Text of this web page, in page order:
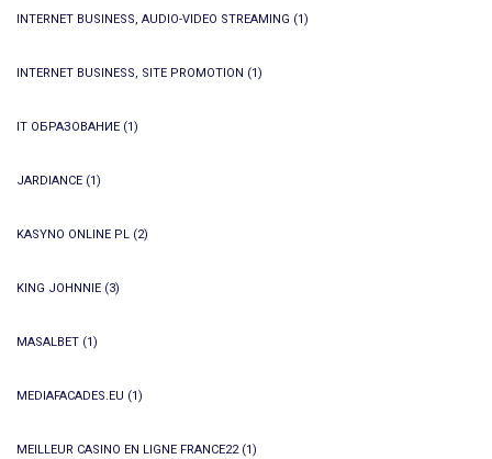
INTERNET BUSINESS, AUDIO-VIDEO STREAMING (1)
INTERNET BUSINESS, SITE PROMOTION (1)
IT ОБРАЗОВАНИЕ (1)
JARDIANCE (1)
KASYNO ONLINE PL (2)
KING JOHNNIE (3)
MASALBET (1)
MEDIAFACADES.EU (1)
MEILLEUR CASINO EN LIGNE FRANCE22(1)